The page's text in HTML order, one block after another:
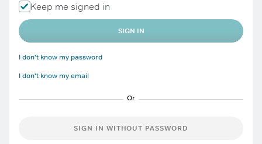
Keep me signed in
SIGN IN
I don't know my password
I don't know my email
SIGN IN WITHOUT PASSWORD